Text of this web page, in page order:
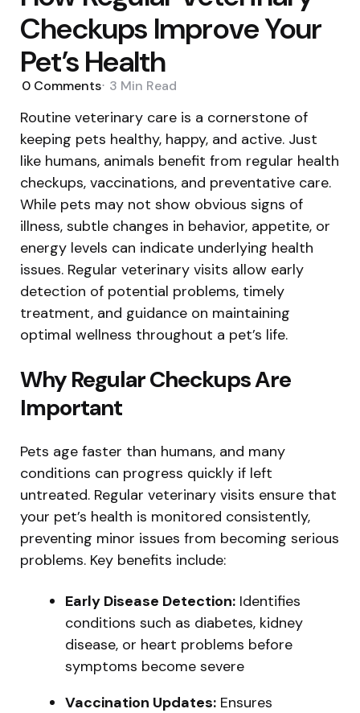
Checkups Improve Your
Pet’s Health
0 Comments 3 Min Read
Routine veterinary care is a cornerstone of
keeping pets healthy, happy, and active. Just
like humans, animals benefit from regular health
checkups, vaccinations, and preventative care.
While pets may not show obvious signs of
illness, subtle changes in behavior, appetite, or
energy levels can indicate underlying health
issues. Regular veterinary visits allow early
detection of potential problems, timely
treatment, and guidance on maintaining
optimal wellness throughout a pet’s life.
Why Regular Checkups Are
Important
Pets age faster than humans, and many
conditions can progress quickly if left
untreated. Regular veterinary visits ensure that
your pet’s health is monitored consistently,
preventing minor issues from becoming serious
problems. Key benefits include:
Early Disease Detection: Identifies
conditions such as diabetes, kidney
disease, or heart problems before
symptoms become severe
Vaccination Updates: Ensures